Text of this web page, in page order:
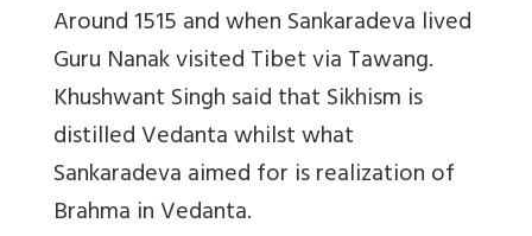
Around 1515 and when Sankaradeva lived
Guru Nanak visited Tibet via Tawang.
Khushwant Singh said that Sikhism is
distilled Vedanta whilst what
Sankaradeva aimed for is realization of
Brahma in Vedanta.